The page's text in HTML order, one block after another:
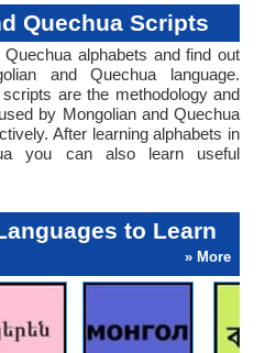
Quechua Scripts
alphabets and find out
and Quechua language.
are the methodology and
by Mongolian and Quechua
After learning alphabets in
you can also learn useful
to Learn
» More